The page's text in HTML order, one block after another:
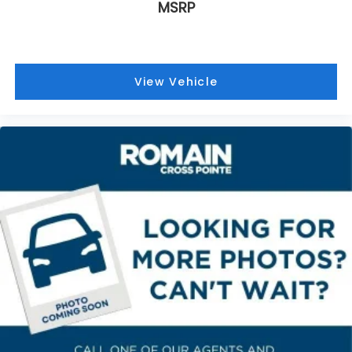
They allow you to place the restraint at the
time with height adjustable rear seat head
gear shifter material
Front head restraint control: Manual front seat
head restraint control
Rear head restraint control: Manual rear seat
head restraint control
Manual reclining rear seat - Lean back, even in
back. Gain some space between you and the
front seat with manual reclining rear seat. It lets
you adjust the angle of the seatback for added
comfort during the drive, or for a more
comfortable rest during the longer treks. Settle
in, with manual reclining rear seat.
Manual telescopic steering wheel - Easy to fit in.
MSRP
View Vehicle